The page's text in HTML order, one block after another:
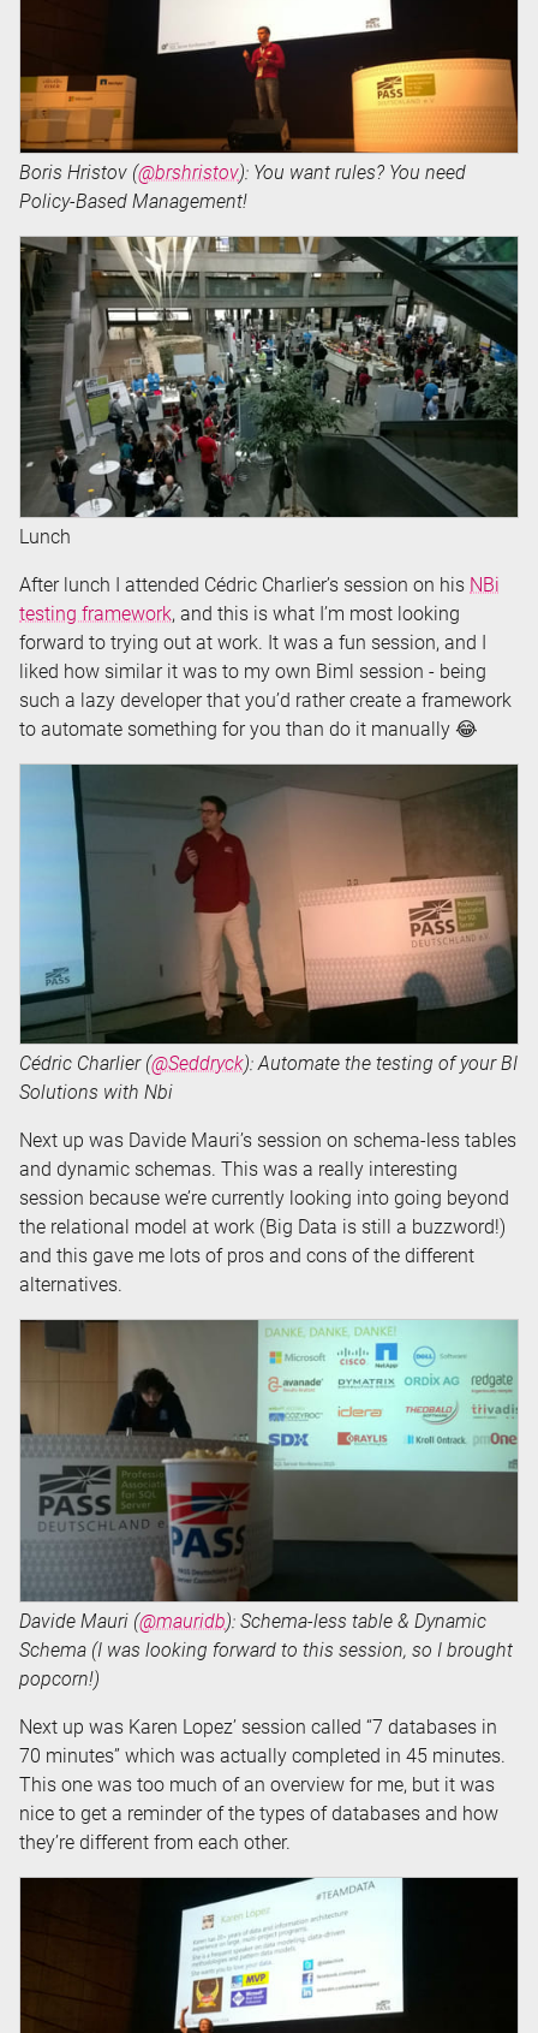
Boris Hristov (@brshristov): You want rules? You need
Policy-Based Management!
Lunch
After lunch I attended Cédric Charlier’s session on his NBi
testing framework, and this is what I’m most looking
forward to trying out at work. It was a fun session, and I
liked how similar it was to my own Biml session - being
such a lazy developer that you’d rather create a framework
to automate something for you than do it manually 😂
Cédric Charlier (@Seddryck): Automate the testing of your BI
Solutions with Nbi
Next up was Davide Mauri’s session on schema-less tables
and dynamic schemas. This was a really interesting
session because we’re currently looking into going beyond
the relational model at work (Big Data is still a buzzword!)
and this gave me lots of pros and cons of the different
alternatives.
Davide Mauri (@mauridb): Schema-less table & Dynamic
Schema (I was looking forward to this session, so I brought
popcorn!)
Next up was Karen Lopez’ session called “7 databases in
70 minutes” which was actually completed in 45 minutes.
This one was too much of an overview for me, but it was
nice to get a reminder of the types of databases and how
they’re different from each other.